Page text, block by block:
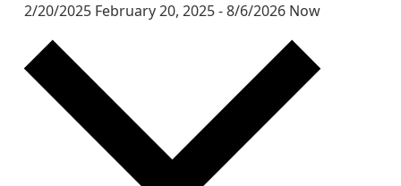
2/20/2025 February 20, 2025-8/6/2026 Now